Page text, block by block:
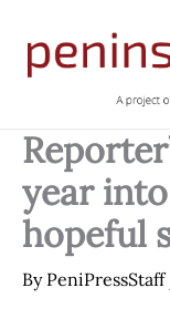
content
year
hopeful
By PeniPressStaff